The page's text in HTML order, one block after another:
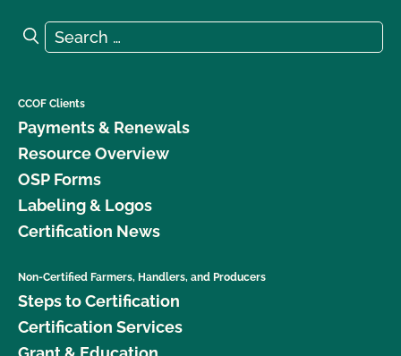
Search for:
Search
CCOF Clients
Payments & Renewals
Resource Overview
OSP Forms
Labeling & Logos
Certification News
Non-Certified Farmers, Handlers, and Producers
Steps to Certification
Certification Services